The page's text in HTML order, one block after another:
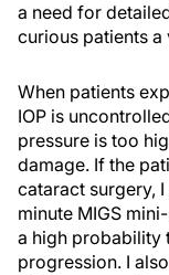
a need for
curious patients
When patients
IOP is
pressure is too
damage. If the
cataract surgery,
minute MIGS
a high probability
progression. I